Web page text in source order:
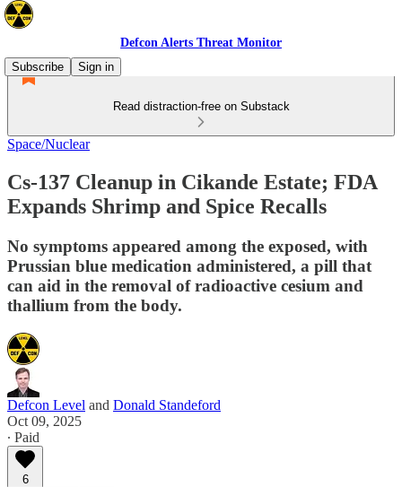
Defcon Alerts Threat Monitor
Subscribe
Sign in
Read distraction-free on Substack
Space/Nuclear
Cs-137 Cleanup in Cikande Estate; FDA
Expands Shrimp and Spice Recalls
No symptoms appeared among the exposed, with
Prussian blue medication administered, a pill that
can aid in the removal of radioactive cesium and
thallium from the body.
Defcon Level and Donald Standeford
Oct 09, 2025
∙ Paid
6